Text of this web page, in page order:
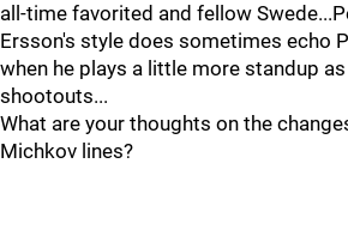
all-time favorited and fellow
Ersson's style does sometimes echo
when he plays a little more standup
shootouts...
What are your thoughts on the
Michkov lines?